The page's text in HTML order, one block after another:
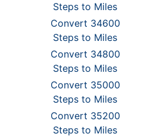
Steps to Miles
Convert 34600
Steps to Miles
Convert 34800
Steps to Miles
Convert 35000
Steps to Miles
Convert 35200
Steps to Miles